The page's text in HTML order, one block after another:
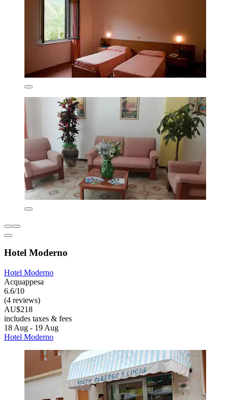
Hotel Moderno
Hotel Moderno
Acquappesa
6.6/10
(4 reviews)
AU$218
includes taxes & fees
18 Aug - 19 Aug
Hotel Moderno